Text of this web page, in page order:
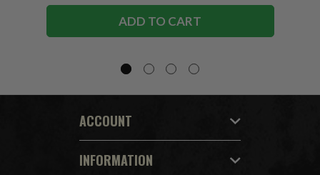
ADD TO CART
ACCOUNT
INFORMATION